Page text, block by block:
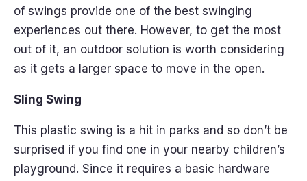
of swings provide one of the best swinging
experiences out there. However, to get the most
out of it, an outdoor solution is worth considering
as it gets a larger space to move in the open.
Sling Swing
This plastic swing is a hit in parks and so don’t be
surprised if you find one in your nearby children’s
playground. Since it requires a basic hardware